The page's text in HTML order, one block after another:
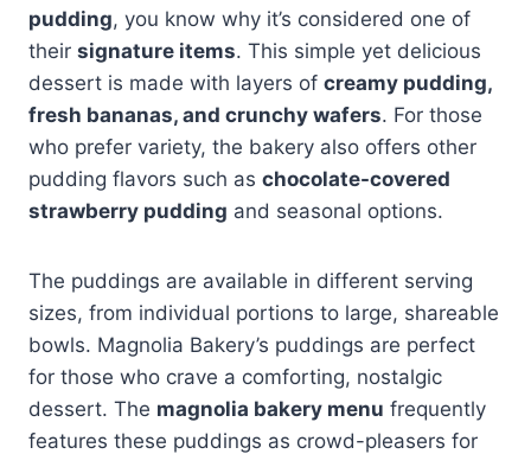
pudding, you know why it’s considered one of
their signature items. This simple yet delicious
dessert is made with layers of creamy pudding,
fresh bananas, and crunchy wafers. For those
who prefer variety, the bakery also offers other
pudding flavors such as chocolate-covered
strawberry pudding and seasonal options.
The puddings are available in different serving
sizes, from individual portions to large, shareable
bowls. Magnolia Bakery’s puddings are perfect
for those who crave a comforting, nostalgic
dessert. The magnolia bakery menu frequently
features these puddings as crowd-pleasers for